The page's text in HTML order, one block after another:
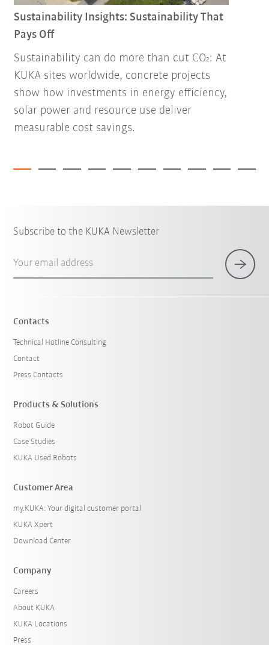
Sustainability Insights: Sustainability That
Pays Off
Sustainability can do more than cut CO₂: At
KUKA sites worldwide, concrete projects
show how investments in energy efficiency,
solar power and resource use deliver
measurable cost savings.
Subscribe to the KUKA Newsletter
Your email address
Contacts
Technical Hotline Consulting
Contact
Press Contacts
Products & Solutions
Robot Guide
Case Studies
KUKA Used Robots
Customer Area
my.KUKA: Your digital customer portal
KUKA Xpert
Download Center
Company
Careers
About KUKA
KUKA Locations
Press